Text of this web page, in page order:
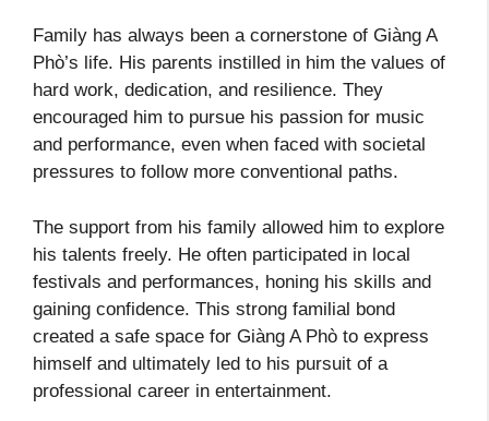
Family has always been a cornerstone of Giàng A
Phò’s life. His parents instilled in him the values of
hard work, dedication, and resilience. They
encouraged him to pursue his passion for music
and performance, even when faced with societal
pressures to follow more conventional paths.
The support from his family allowed him to explore
his talents freely. He often participated in local
festivals and performances, honing his skills and
gaining confidence. This strong familial bond
created a safe space for Giàng A Phò to express
himself and ultimately led to his pursuit of a
professional career in entertainment.